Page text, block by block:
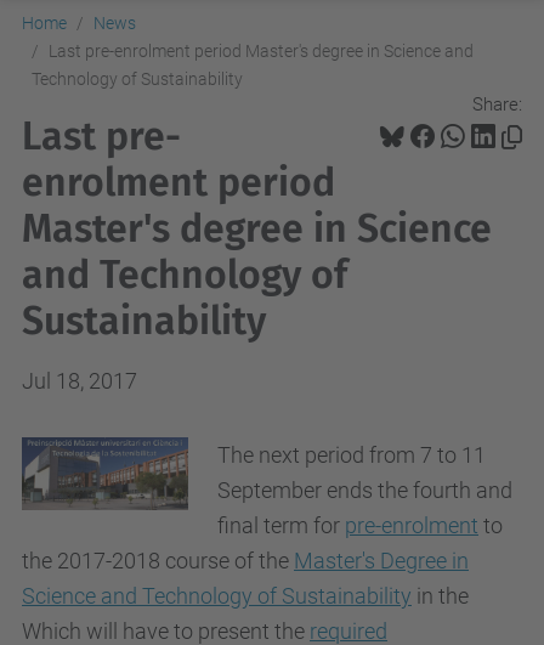
Home
News
Last pre-enrolment period Master's degree in Science and
Technology of Sustainability
Share:
Last pre-
enrolment period
Master's degree in Science
and Technology of
Sustainability
Jul 18, 2017
The next period from 7 to 11
September ends the fourth and
final term for pre-enrolment to
the 2017-2018 course of the Master's Degree in
Science and Technology of Sustainability in the
Which will have to present the required